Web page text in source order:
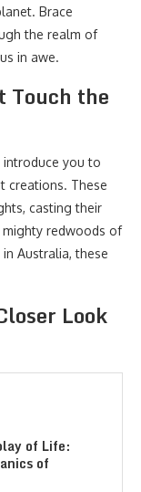
Brace
the realm of
in awe.
Touch the
you to
creations. These
casting their
redwoods of
Australia, these
Look
of Life:
of